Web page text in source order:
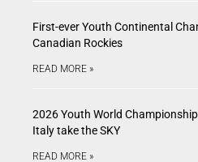
First-ever Youth Continental
Canadian Rockies
READ MORE »
2026 Youth World
Italy take the SKY
READ MORE »